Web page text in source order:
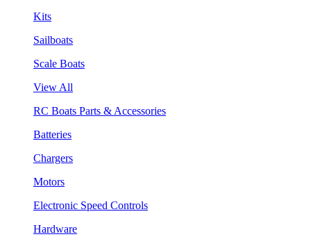
Kits
Sailboats
Scale Boats
View All
RC Boats Parts & Accessories
Batteries
Chargers
Motors
Electronic Speed Controls
Hardware